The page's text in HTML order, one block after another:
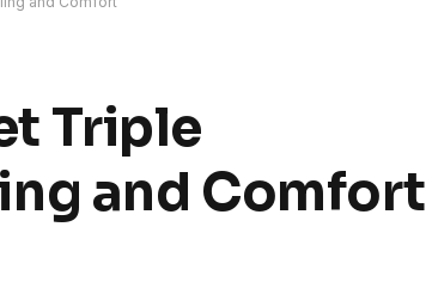
Triple
and Comfort